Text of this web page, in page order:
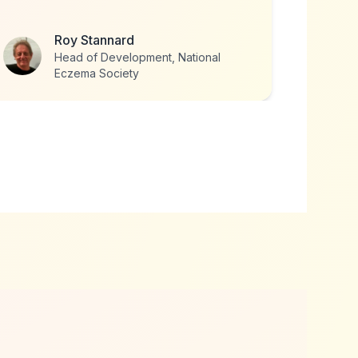
Louise Goulden
Founder, The Together Project